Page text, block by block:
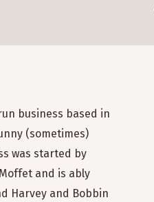
business based in
(sometimes)
was started by
and is ably
Harvey and Bobbin